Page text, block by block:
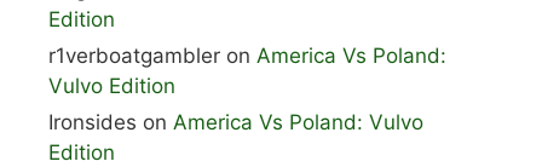
Edition
r1verboatgambler on America Vs Poland:
Vulvo Edition
Ironsides on America Vs Poland: Vulvo
Edition